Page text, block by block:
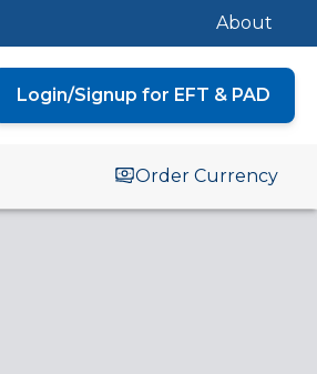
About
Login/Signup for EFT & PAD
Order Currency